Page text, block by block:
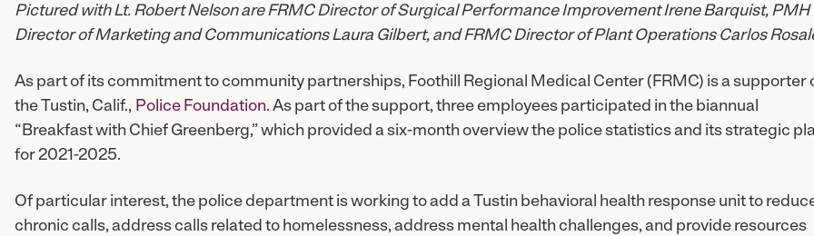
Pictured with Lt. Robert Nelson are FRMC Director of Surgical Performance Improvement Irene Barquist, PMH
Director of Marketing and Communications Laura Gilbert, and FRMC Director of Plant Operations Carlos
As part of its commitment to community partnerships, Foothill Regional Medical Center (FRMC) is a supporter
the Tustin, Calif., Police Foundation. As part of the support, three employees participated in the biannual
“Breakfast with Chief Greenberg,” which provided a six-month overview the police statistics and its strategic
for 2021-2025.
Of particular interest, the police department is working to add a Tustin behavioral health response unit to
chronic calls, address calls related to homelessness, address mental health challenges, and provide resources